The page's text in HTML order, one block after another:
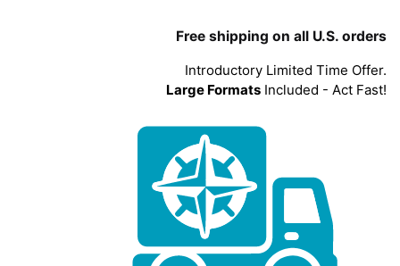
Free shipping on all U.S. orders
Introductory Limited Time Offer.
Large Formats Included - Act Fast!